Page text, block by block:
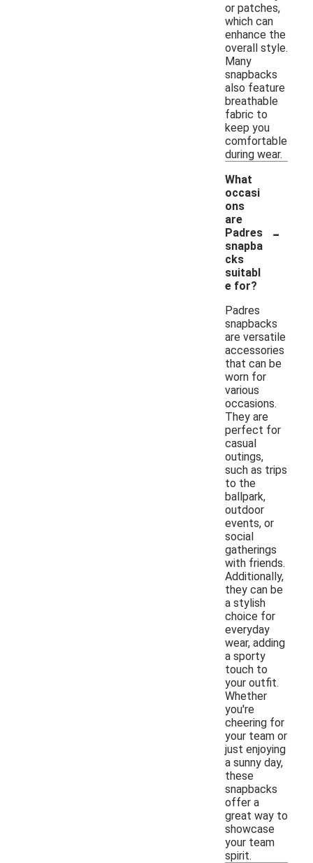
or patches,
which can
enhance the
overall style.
Many
snapbacks
also feature
breathable
fabric to
keep you
comfortable
during wear.
What
occasi
ons
are
Padres
snapba
cks
suitabl
e for?
-
Padres
snapbacks
are versatile
accessories
that can be
worn for
various
occasions.
They are
perfect for
casual
outings,
such as trips
to the
ballpark,
outdoor
events, or
social
gatherings
with friends.
Additionally,
they can be
a stylish
choice for
everyday
wear, adding
a sporty
touch to
your outfit.
Whether
you're
cheering for
your team or
just enjoying
a sunny day,
these
snapbacks
offer a
great way to
showcase
your team
spirit.